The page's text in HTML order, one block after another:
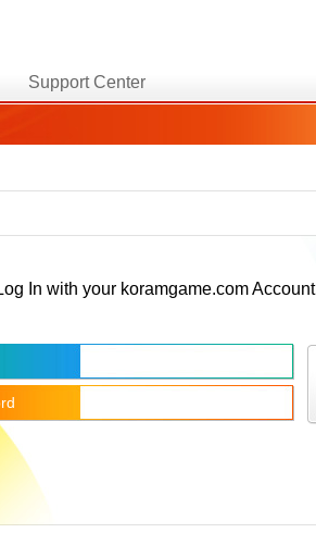
Support Center
In with your koramgame.com Account